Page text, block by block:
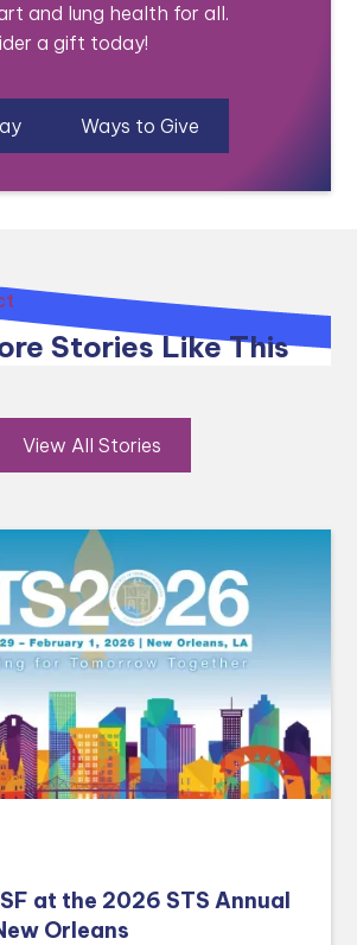
and lung health for all.
a gift today!
Ways to Give
Stories Like This
View All Stories
at the 2026 STS Annual
Orleans